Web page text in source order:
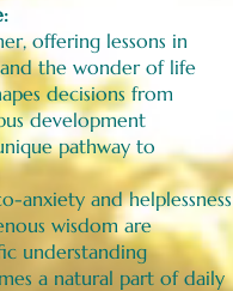
offering lessons in
the wonder of life
decisions from
development
pathway to
anxiety and helplessness
wisdom are
understanding
a natural part of daily